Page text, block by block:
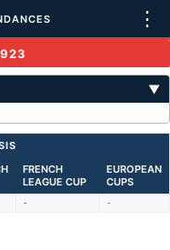
⋮
▼
FRENCH
LEAGUE CUP
EUROPEAN
CUPS
- -